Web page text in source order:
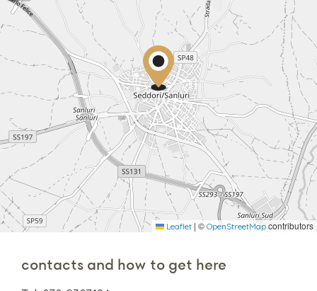
Leaflet | © OpenStreetMap contributors
contacts and how to get here